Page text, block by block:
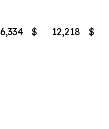
6,334 $ 12,218 $